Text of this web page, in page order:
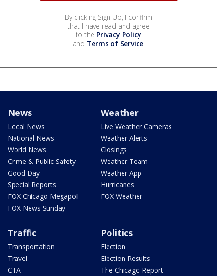
By clicking Sign Up, I confirm
that I have read and agree
to the Privacy Policy
and Terms of Service.
News
Local News
National News
World News
Crime & Public Safety
Good Day
Special Reports
FOX Chicago Megapoll
FOX News Sunday
Weather
Live Weather Cameras
Weather Alerts
Closings
Weather Team
Weather App
Hurricanes
FOX Weather
Traffic
Transportation
Travel
CTA
Politics
Election
Election Results
The Chicago Report